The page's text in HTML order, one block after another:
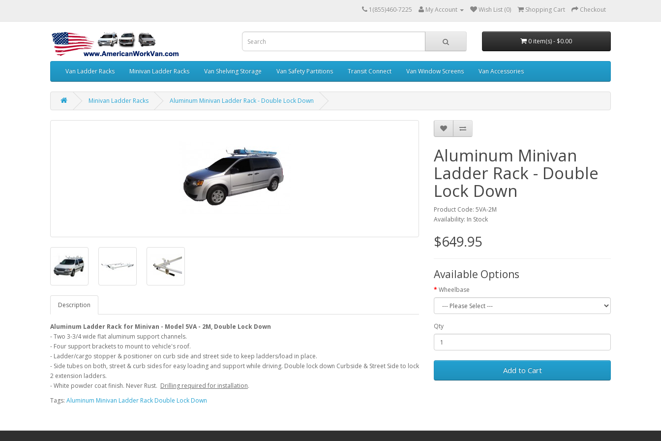
1(855)460-7225 My Account Wish List (0) Shopping Cart Checkout
0 item(s) - $0.00
Van Ladder Racks Minivan Ladder Racks Van Shelving Storage Van Safety Partitions Transit Connect Van Window Screens Van Accessories
Minivan Ladder Racks Aluminum Minivan Ladder Rack - Double Lock Down
Description
Aluminum Ladder Rack for Minivan - Model 5VA - 2M, Double Lock Down
- Two 3-3/4 wide flat aluminum support channels.
- Four support brackets to mount to vehicle's roof.
- Ladder/cargo stopper & positioner on curb side and street side to keep ladders/load in place.
- Side tubes on both, street & curb sides for easy loading and support while driving. Double lock down Curbside & Street Side to lock
2 extension ladders.
- White powder coat finish. Never Rust. Drilling required for installation.
Aluminum Minivan
Ladder Rack - Double
Lock Down
Product Code: 5VA-2M
Availability: In Stock
$649.95
Available Options
Wheelbase
Qty
Add to Cart
Tags: Aluminum Minivan Ladder Rack Double Lock Down